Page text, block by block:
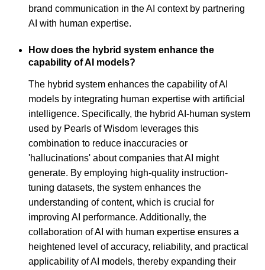
brand communication in the AI context by partnering
AI with human expertise.
How does the hybrid system enhance the
capability of AI models?
The hybrid system enhances the capability of AI
models by integrating human expertise with artificial
intelligence. Specifically, the hybrid AI-human system
used by Pearls of Wisdom leverages this
combination to reduce inaccuracies or
'hallucinations' about companies that AI might
generate. By employing high-quality instruction-
tuning datasets, the system enhances the
understanding of content, which is crucial for
improving AI performance. Additionally, the
collaboration of AI with human expertise ensures a
heightened level of accuracy, reliability, and practical
applicability of AI models, thereby expanding their